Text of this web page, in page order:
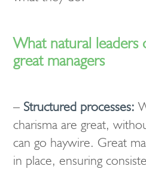
What natural leaders
great managers
– Structured processes:
charisma are great,
can go haywire. Great
in place, ensuring